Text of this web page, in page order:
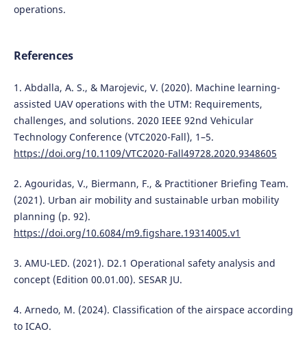
operations.
References
1. Abdalla, A. S., & Marojevic, V. (2020). Machine learning-
assisted UAV operations with the UTM: Requirements,
challenges, and solutions. 2020 IEEE 92nd Vehicular
Technology Conference (VTC2020-Fall), 1–5.
https://doi.org/10.1109/VTC2020-Fall49728.2020.9348605
2. Agouridas, V., Biermann, F., & Practitioner Briefing Team.
(2021). Urban air mobility and sustainable urban mobility
planning (p. 92).
https://doi.org/10.6084/m9.figshare.19314005.v1
3. AMU-LED. (2021). D2.1 Operational safety analysis and
concept (Edition 00.01.00). SESAR JU.
4. Arnedo, M. (2024). Classification of the airspace according
to ICAO.